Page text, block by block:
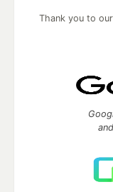
Thank you to